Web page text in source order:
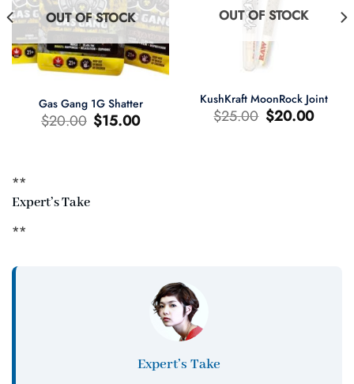
OUT OF STOCK
Gas Gang 1G Shatter
$20.00 Original
price
$15.00Current
price
OUT OF STOCK
KushKraft MoonRock Joint
$25.00 Original
price
$20.00Current
price
**
Expert’s Take
**
Expert’s Take